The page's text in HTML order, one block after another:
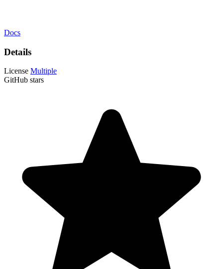
Docs
Details
License Multiple
GitHub stars